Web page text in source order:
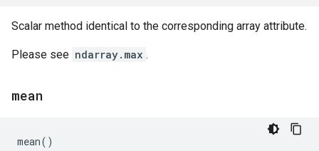
Scalar method identical to the corresponding array attribute.
Please see ndarray.max .
mean
mean()